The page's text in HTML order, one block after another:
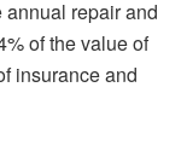
annual repair and
of the value of
insurance and